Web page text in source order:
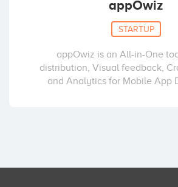
appOwiz
STARTUP
appOwiz is an All-in-One
distribution, Visual feedback,
and Analytics for Mobile App